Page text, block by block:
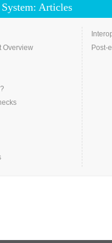
Articles
Overview
Post-